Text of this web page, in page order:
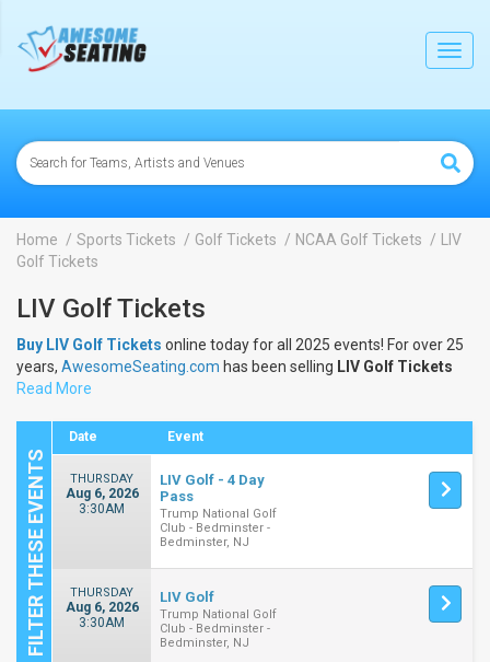
Home Sports Tickets Golf Tickets NCAA Golf Tickets
LIV
Golf Tickets
LIV Golf Tickets
Buy LIV Golf Tickets online today for all 2025 events! For over 25
years, AwesomeSeating.com has been selling LIV Golf Tickets
online! View the 2025 schedule & dates to buy
Read More
Date Event
THURSDAY
Aug 6, 2026
3:30AM
LIV Golf - 4 Day
Pass
Trump National Golf
Club - Bedminster -
Bedminster, NJ
THURSDAY
Aug 6, 2026
3:30AM
LIV Golf
Trump National Golf
Club - Bedminster -
Bedminster, NJ